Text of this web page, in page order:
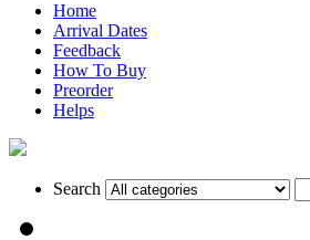
Home
Arrival Dates
Feedback
How To Buy
Preorder
Helps
Search